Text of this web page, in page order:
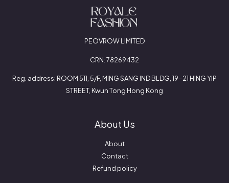
PEOVROW LIMITED
CRN: 78269432
Reg. address: ROOM 511, 5/F, MING SANG IND BLDG, 19-21 HING YIP
STREET, Kwun Tong Hong Kong
About Us
About
Contact
Refund policy